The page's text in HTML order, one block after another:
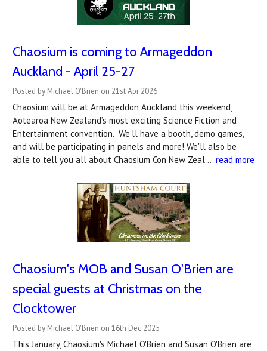
Chaosium is coming to Armageddon
Auckland - April 25-27
Posted by Michael O'Brien on 21st Apr 2026
Chaosium will be at Armageddon Auckland this weekend,
Aotearoa New Zealand’s most exciting Science Fiction and
Entertainment convention. We'll have a booth, demo games,
and will be participating in panels and more! We'll also be
able to tell you all about Chaosium Con New Zeal … read more
Chaosium's MOB and Susan O'Brien are
special guests at Christmas on the
Clocktower
Posted by Michael O'Brien on 16th Dec 2025
This January, Chaosium's Michael O'Brien and Susan O'Brien are